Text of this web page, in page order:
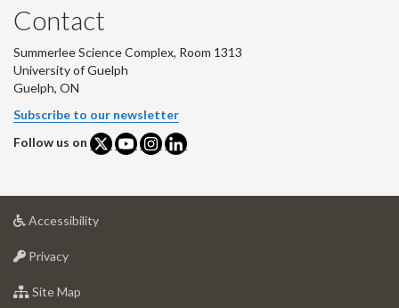
Contact
Summerlee Science Complex, Room 1313
University of Guelph
Guelph, ON
Subscribe to our newsletter
Follow us on
Accessibilityat
Privacyat
of
Site Map